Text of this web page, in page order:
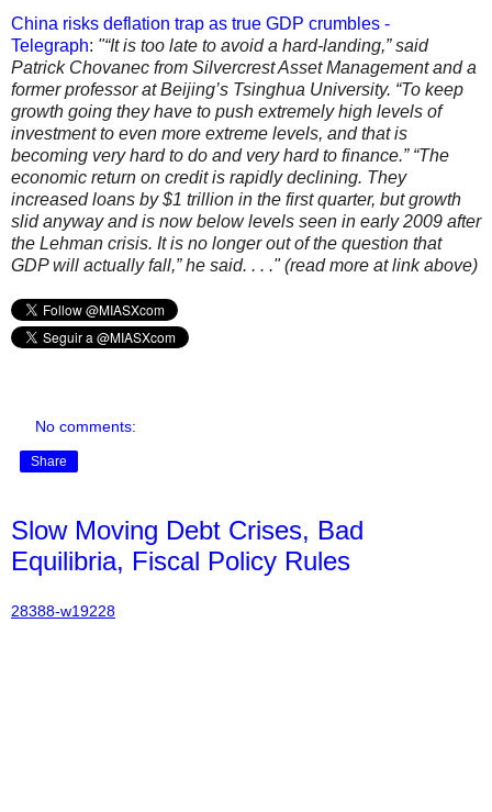
China risks deflation trap as true GDP crumbles -
Telegraph: "“It is too late to avoid a hard-landing,” said
Patrick Chovanec from Silvercrest Asset Management and a
former professor at Beijing’s Tsinghua University. “To keep
growth going they have to push extremely high levels of
investment to even more extreme levels, and that is
becoming very hard to do and very hard to finance.” “The
economic return on credit is rapidly declining. They
increased loans by $1 trillion in the first quarter, but growth
slid anyway and is now below levels seen in early 2009 after
the Lehman crisis. It is no longer out of the question that
GDP will actually fall,” he said. . . ." (read more at link above)
No comments:
Share
Slow Moving Debt Crises, Bad
Equilibria, Fiscal Policy Rules
28388-w19228